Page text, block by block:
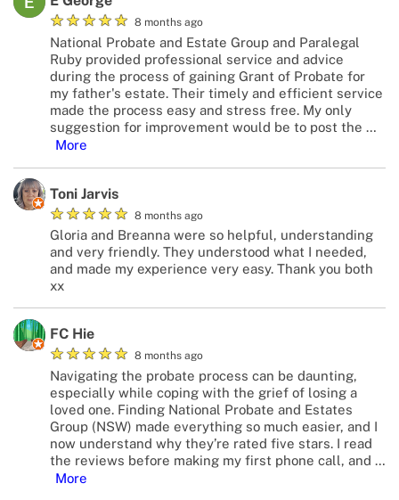
★★★★★ 8 months ago
National Probate and Estate Group and Paralegal
Ruby provided professional service and advice
during the process of gaining Grant of Probate for
my father's estate. Their timely and efficient service
made the process easy and stress free. My only
suggestion for improvement would be to post the …
More
Toni Jarvis
★★★★★ 8 months ago
Gloria and Breanna were so helpful, understanding
and very friendly. They understood what I needed,
and made my experience very easy. Thank you both
xx
FC Hie
★★★★★ 8 months ago
Navigating the probate process can be daunting,
especially while coping with the grief of losing a
loved one. Finding National Probate and Estates
Group (NSW) made everything so much easier, and I
now understand why they’re rated five stars. I read
the reviews before making my first phone call, and …
More